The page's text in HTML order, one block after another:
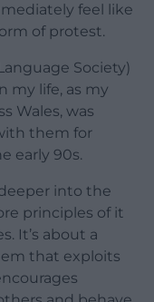
feel like
of protest.
Society)
my life, as my
Wales, was
them for
early 90s.
into the
principles of it
It’s about a
that exploits